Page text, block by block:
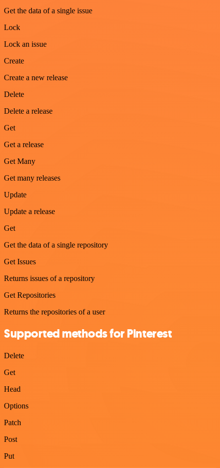
Get the data of a single issue
Lock
Lock an issue
Create
Create a new release
Delete
Delete a release
Get
Get a release
Get Many
Get many releases
Update
Update a release
Get
Get the data of a single repository
Get Issues
Returns issues of a repository
Get Repositories
Returns the repositories of a user
Supported methods for Pinterest
Delete
Get
Head
Options
Patch
Post
Put